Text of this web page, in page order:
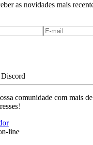
as novidades mais
comunidade com mais
line